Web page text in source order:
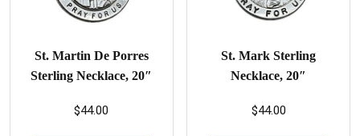
St. Martin De Porres
Sterling Necklace, 20″
$44.00
St. Mark Sterling
Necklace, 20″
$44.00